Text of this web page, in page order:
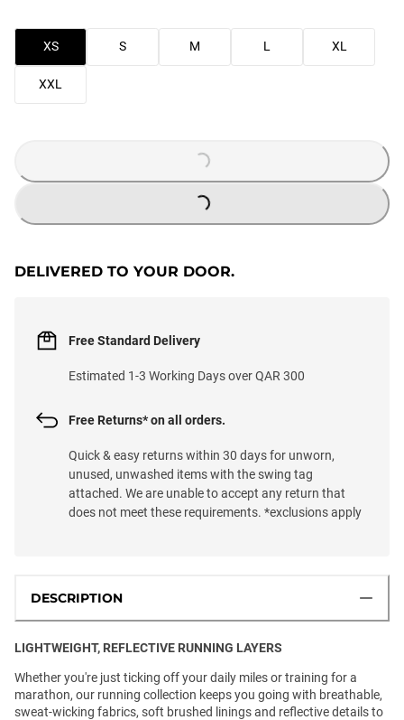
XS S M L XL
XXL
LOADING...
LOADING...
DELIVERED TO YOUR DOOR.
Free Standard Delivery
Estimated 1-3 Working Days over QAR 300
Free Returns* on all orders.
Quick & easy returns within 30 days for unworn,
unused, unwashed items with the swing tag
attached. We are unable to accept any return that
does not meet these requirements. *exclusions apply
DESCRIPTION
LIGHTWEIGHT, REFLECTIVE RUNNING LAYERS
Whether you're just ticking off your daily miles or training for a
marathon, our running collection keeps you going with breathable,
sweat-wicking fabrics, soft brushed linings and reflective details to